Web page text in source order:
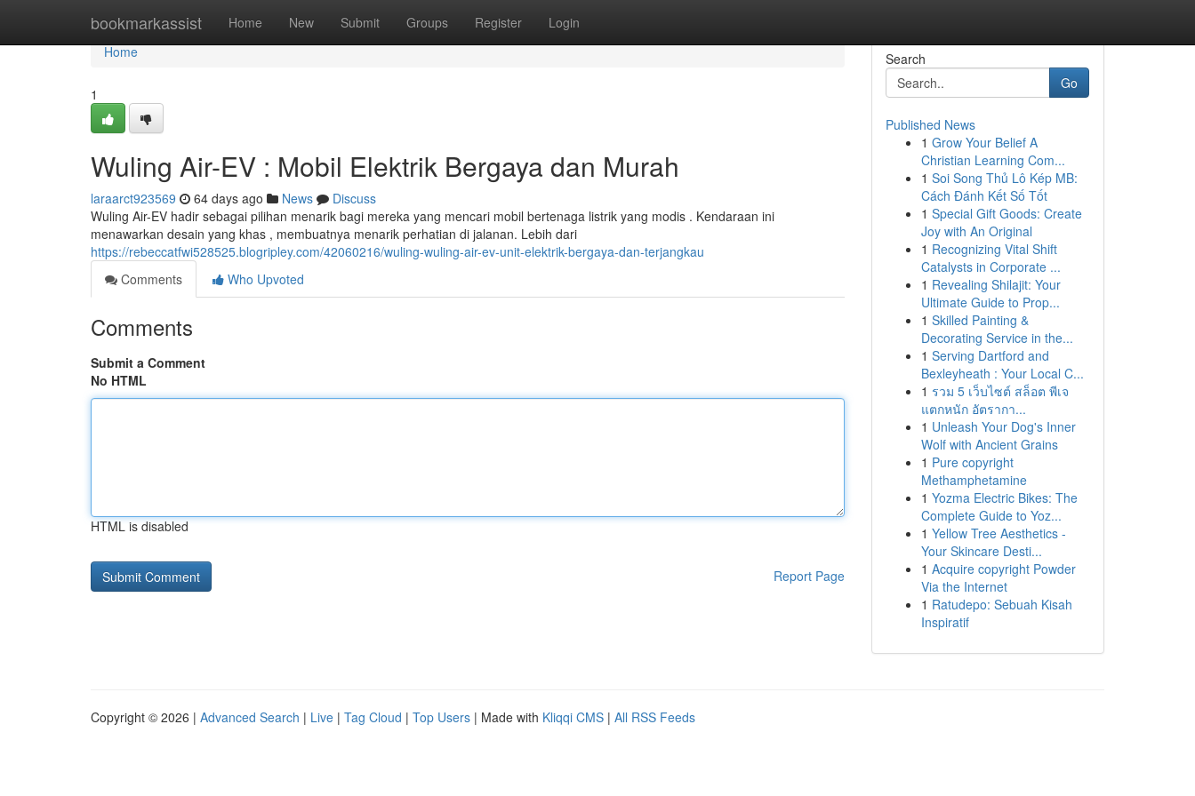
bookmarkassist Home New Submit Groups Register Login
Home
Home
1
Wuling Air-EV : Mobil Elektrik Bergaya dan Murah
laraarct923569 64 days ago News
Discuss
Wuling Air-EV hadir sebagai pilihan menarik bagi mereka yang mencari mobil bertenaga listrik yang modis . Kendaraan ini
menawarkan desain yang khas , membuatnya menarik perhatian di jalanan. Lebih dari
https://rebeccatfwi528525.blogripley.com/42060216/wuling-wuling-air-ev-unit-elektrik-bergaya-dan-terjangkau
Comments
Who Upvoted
Comments
Submit a Comment
No HTML
HTML is disabled
Report Page
Search
Go
Published News
1 Grow Your Belief A
Christian Learning Com...
1 Soi Song Thủ Lô Kép MB:
Cách Đánh Kết Số Tốt
1 Special Gift Goods: Create
Joy with An Original
1 Recognizing Vital Shift
Catalysts in Corporate ...
1 Revealing Shilajit: Your
Ultimate Guide to Prop...
1 Skilled Painting &
Decorating Service in the...
1 Serving Dartford and
Bexleyheath : Your Local C...
1 รวม 5 เว็บไซต์ สล็อต พีเจ
แตกหนัก อัตรากา...
1 Unleash Your Dog's Inner
Wolf with Ancient Grains
1 Pure copyright
Methamphetamine
1 Yozma Electric Bikes: The
Complete Guide to Yoz...
1 Yellow Tree Aesthetics -
Your Skincare Desti...
1 Acquire copyright Powder
Via the Internet
1 Ratudepo: Sebuah Kisah
Inspiratif
Copyright © 2026 | Advanced Search | Live | Tag Cloud | Top Users | Made with Kliqqi CMS | All RSS Feeds